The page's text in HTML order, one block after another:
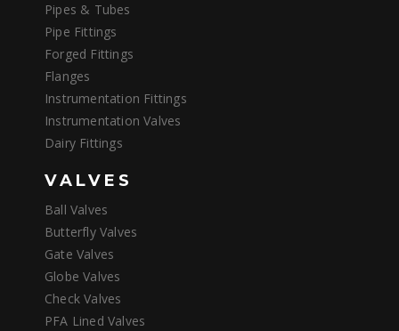
Pipes & Tubes
Pipe Fittings
Forged Fittings
Flanges
Instrumentation Fittings
Instrumentation Valves
Dairy Fittings
VALVES
Ball Valves
Butterfly Valves
Gate Valves
Globe Valves
Check Valves
PFA Lined Valves